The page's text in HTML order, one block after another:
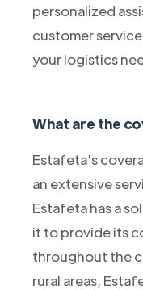
personalized
customer
your logistics
What are the
Estafeta's
an extensive
Estafeta has a
it to provide its
throughout the
rural areas,